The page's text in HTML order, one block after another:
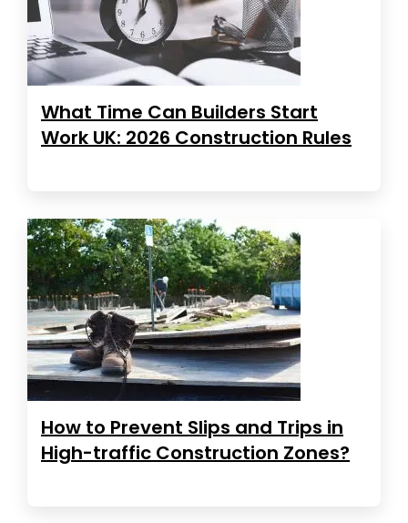
What Time Can Builders Start
Work UK: 2026 Construction Rules
How to Prevent Slips and Trips in
High-traffic Construction Zones?